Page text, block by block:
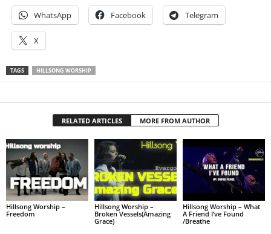
WhatsApp Facebook Telegram
X
TAGS HILLSONG WORSHIP
RELATED ARTICLES MORE FROM AUTHOR
Hillsong Worship –
Freedom
Hillsong Worship –
Broken Vessels(Amazing
Grace)
Hillsong Worship – What
A Friend I’ve Found
/Breathe